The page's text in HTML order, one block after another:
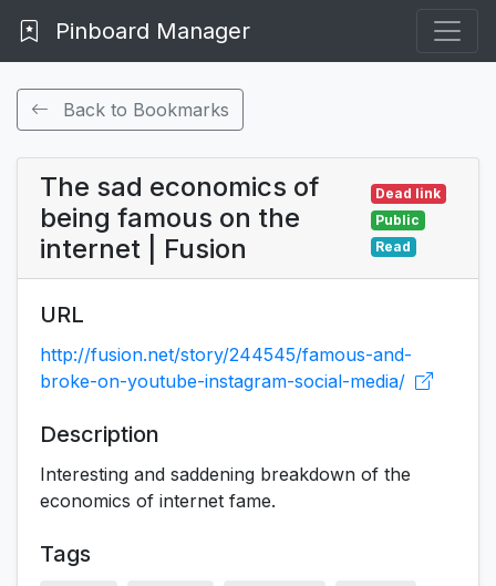
Pinboard Manager
Back to Bookmarks
The sad economics of
being famous on the
internet | Fusion
Dead link
Public
Read
URL
http://fusion.net/story/244545/famous-and-
broke-on-youtube-instagram-social-media/
Description
Interesting and saddening breakdown of the
economics of internet fame.
Tags